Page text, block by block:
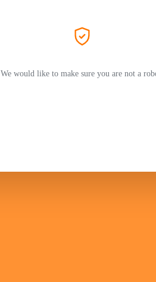
We would like to make sure you are not a